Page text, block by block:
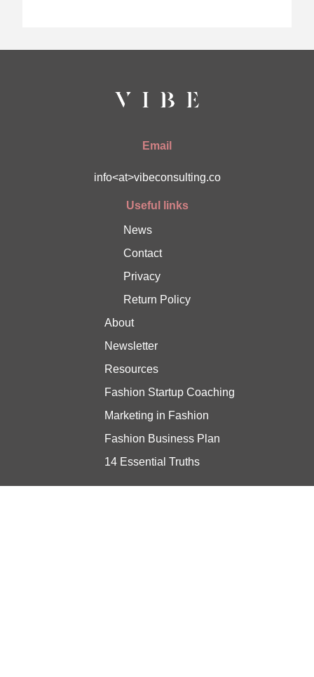
Email
info<at>vibeconsulting.co
Useful links
News
Contact
Privacy
Return Policy
About
Newsletter
Resources
Fashion Startup Coaching
Marketing in Fashion
Fashion Business Plan
14 Essential Truths